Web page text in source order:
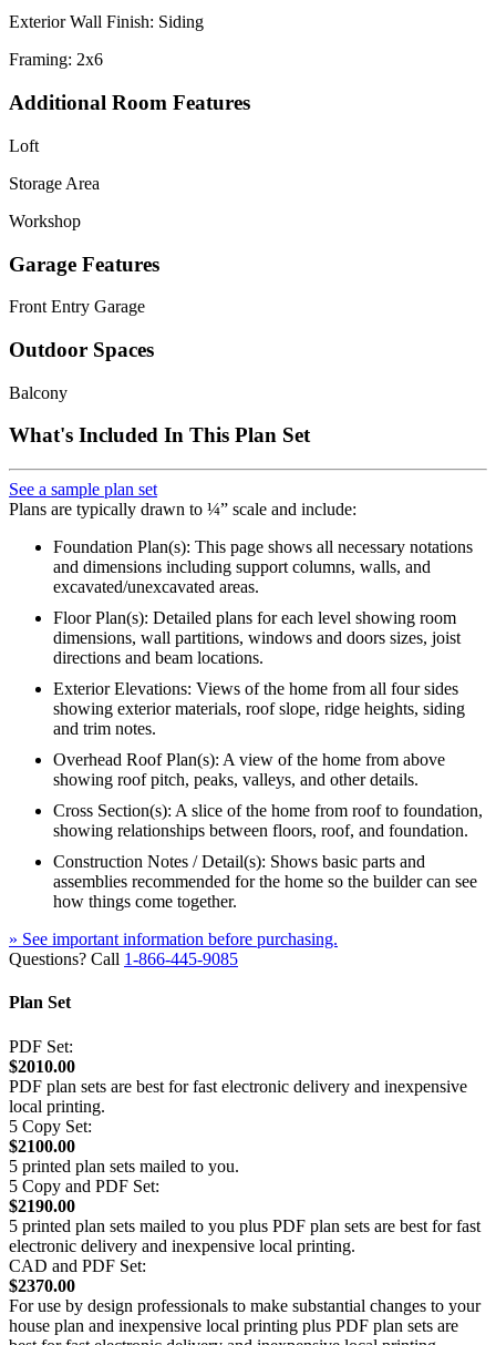
Exterior Wall Finish: Siding
Framing: 2x6
Additional Room Features
Loft
Storage Area
Workshop
Garage Features
Front Entry Garage
Outdoor Spaces
Balcony
What's Included In This Plan Set
See a sample plan set
Plans are typically drawn to ¼” scale and include:
Foundation Plan(s): This page shows all necessary notations
and dimensions including support columns, walls, and
excavated/unexcavated areas.
Floor Plan(s): Detailed plans for each level showing room
dimensions, wall partitions, windows and doors sizes, joist
directions and beam locations.
Exterior Elevations: Views of the home from all four sides
showing exterior materials, roof slope, ridge heights, siding
and trim notes.
Overhead Roof Plan(s): A view of the home from above
showing roof pitch, peaks, valleys, and other details.
Cross Section(s): A slice of the home from roof to foundation,
showing relationships between floors, roof, and foundation.
Construction Notes / Detail(s): Shows basic parts and
assemblies recommended for the home so the builder can see
how things come together.
» See important information before purchasing.
Questions? Call 1-866-445-9085
Plan Set
PDF Set:
$2010.00
PDF plan sets are best for fast electronic delivery and inexpensive
local printing.
5 Copy Set:
$2100.00
5 printed plan sets mailed to you.
5 Copy and PDF Set:
$2190.00
5 printed plan sets mailed to you plus PDF plan sets are best for fast
electronic delivery and inexpensive local printing.
CAD and PDF Set:
$2370.00
For use by design professionals to make substantial changes to your
house plan and inexpensive local printing plus PDF plan sets are